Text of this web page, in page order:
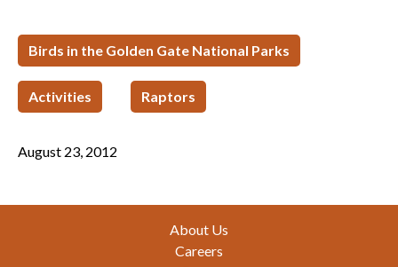
Birds in the Golden Gate National Parks
Activities Raptors
August 23, 2012
About Us
Careers